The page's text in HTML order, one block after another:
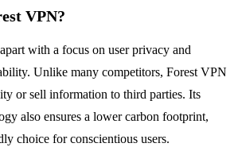
VPN?
with a focus on user privacy and
Unlike many competitors, Forest VPN
or sell information to third parties. Its
also ensures a lower carbon footprint,
choice for conscientious users.